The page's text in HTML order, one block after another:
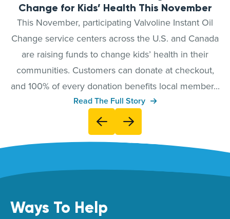
Change for Kids’ Health This November
This November, participating Valvoline Instant Oil
Change service centers across the U.S. and Canada
are raising funds to change kids’ health in their
communities. Customers can donate at checkout,
and 100% of every donation benefits local member...
Read The Full Story
Ways To Help